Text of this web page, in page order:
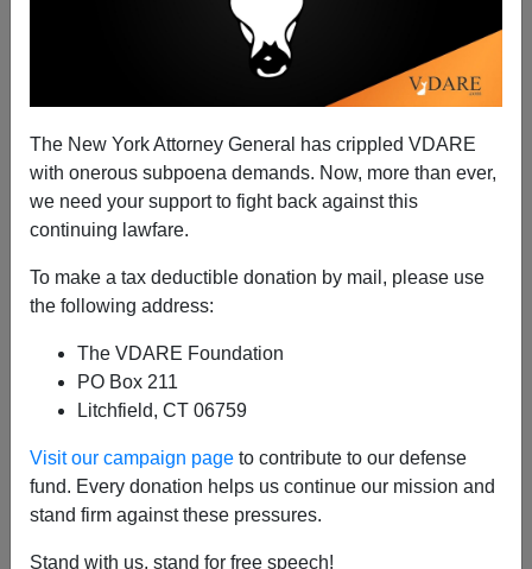
The New York Attorney General has crippled VDARE
with onerous subpoena demands. Now, more than ever,
we need your support to fight back against this
continuing lawfare.
To make a tax deductible donation by mail, please use
the following address:
The VDARE Foundation
PO Box 211
Litchfield, CT 06759
Visit our campaign page to contribute to our defense
fund. Every donation helps us continue our mission and
stand firm against these pressures.
Stand with us, stand for free speech!
Date range
05/26/2014, 07:27 AM -
To GOP Establishment: The Base Bites
05/23/2014, 05:40 PM -British Local
Elections: Immigration Patriot UKIP Party